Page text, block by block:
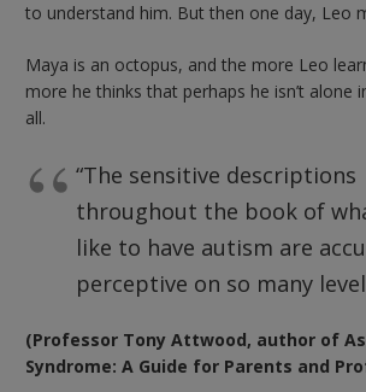
to understand him. But then one day, Leo
Maya is an octopus, and the more Leo
more he thinks that perhaps he isn’t alone
all.
“The sensitive descriptions
throughout the book of
like to have autism are
perceptive on so many
(Professor Tony Attwood, author of
Syndrome: A Guide for Parents and